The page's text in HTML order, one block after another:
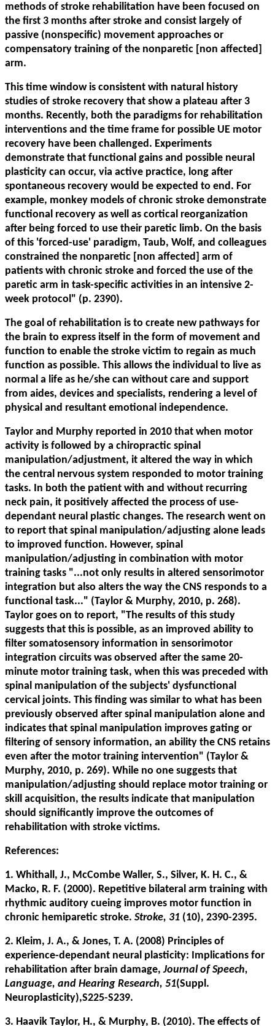
methods of stroke rehabilitation have been focused on
the first 3 months after stroke and consist largely of
passive (nonspecific) movement approaches or
compensatory training of the nonparetic [non affected]
arm.
This time window is consistent with natural history
studies of stroke recovery that show a plateau after 3
months. Recently, both the paradigms for rehabilitation
interventions and the time frame for possible UE motor
recovery have been challenged. Experiments
demonstrate that functional gains and possible neural
plasticity can occur, via active practice, long after
spontaneous recovery would be expected to end. For
example, monkey models of chronic stroke demonstrate
functional recovery as well as cortical reorganization
after being forced to use their paretic limb. On the basis
of this 'forced-use' paradigm, Taub, Wolf, and colleagues
constrained the nonparetic [non affected] arm of
patients with chronic stroke and forced the use of the
paretic arm in task-specific activities in an intensive 2-
week protocol" (p. 2390).
The goal of rehabilitation is to create new pathways for
the brain to express itself in the form of movement and
function to enable the stroke victim to regain as much
function as possible. This allows the individual to live as
normal a life as he/she can without care and support
from aides, devices and specialists, rendering a level of
physical and resultant emotional independence.
Taylor and Murphy reported in 2010 that when motor
activity is followed by a chiropractic spinal
manipulation/adjustment, it altered the way in which
the central nervous system responded to motor training
tasks. In both the patient with and without recurring
neck pain, it positively affected the process of use-
dependant neural plastic changes. The research went on
to report that spinal manipulation/adjusting alone leads
to improved function. However, spinal
manipulation/adjusting in combination with motor
training tasks "...not only results in altered sensorimotor
integration but also alters the way the CNS responds to a
functional task..." (Taylor & Murphy, 2010, p. 268).
Taylor goes on to report, "The results of this study
suggests that this is possible, as an improved ability to
filter somatosensory information in sensorimotor
integration circuits was observed after the same 20-
minute motor training task, when this was preceded with
spinal manipulation of the subjects' dysfunctional
cervical joints. This finding was similar to what has been
previously observed after spinal manipulation alone and
indicates that spinal manipulation improves gating or
filtering of sensory information, an ability the CNS retains
even after the motor training intervention" (Taylor &
Murphy, 2010, p. 269). While no one suggests that
manipulation/adjusting should replace motor training or
skill acquisition, the results indicate that manipulation
should significantly improve the outcomes of
rehabilitation with stroke victims.
References:
1. Whithall, J., McCombe Waller, S., Silver, K. H. C., &
Macko, R. F. (2000). Repetitive bilateral arm training with
rhythmic auditory cueing improves motor function in
chronic hemiparetic stroke. Stroke, 31 (10), 2390-2395.
2. Kleim, J. A., & Jones, T. A. (2008) Principles of
experience-dependant neural plasticity: Implications for
rehabilitation after brain damage,Journal of Speech,
Language, and Hearing Research, 51(Suppl.
Neuroplasticity),S225-S239.
3. Haavik Taylor, H., & Murphy, B. (2010). The effects of